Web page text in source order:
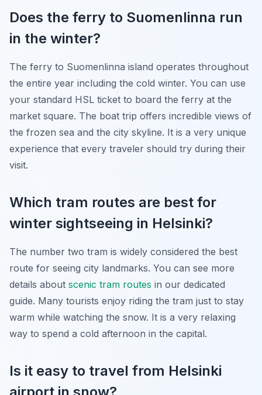
Does the ferry to Suomenlinna run
in the winter?
The ferry to Suomenlinna island operates throughout
the entire year including the cold winter. You can use
your standard HSL ticket to board the ferry at the
market square. The boat trip offers incredible views of
the frozen sea and the city skyline. It is a very unique
experience that every traveler should try during their
visit.
Which tram routes are best for
winter sightseeing in Helsinki?
The number two tram is widely considered the best
route for seeing city landmarks. You can see more
details about scenic tram routes in our dedicated
guide. Many tourists enjoy riding the tram just to stay
warm while watching the snow. It is a very relaxing
way to spend a cold afternoon in the capital.
Is it easy to travel from Helsinki